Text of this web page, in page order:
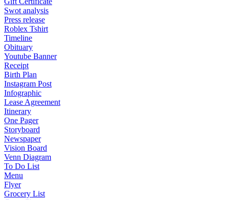
Swot analysis
Press release
Roblex Tshirt
Timeline
Obituary
Youtube Banner
Receipt
Birth Plan
Instagram Post
Infographic
Lease Agreement
Itinerary
One Pager
Storyboard
Newspaper
Vision Board
Venn Diagram
To Do List
Menu
Flyer
Grocery List